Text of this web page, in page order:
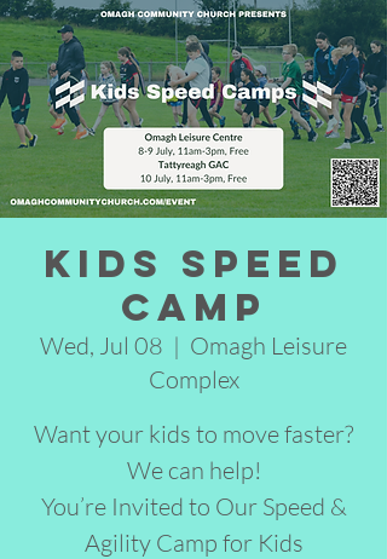
Kids Speed
Camp
Wed, Jul 08
  |
Omagh Leisure
Complex
Want your kids to move faster?
We can help!
You’re Invited to Our Speed &
Agility Camp for Kids